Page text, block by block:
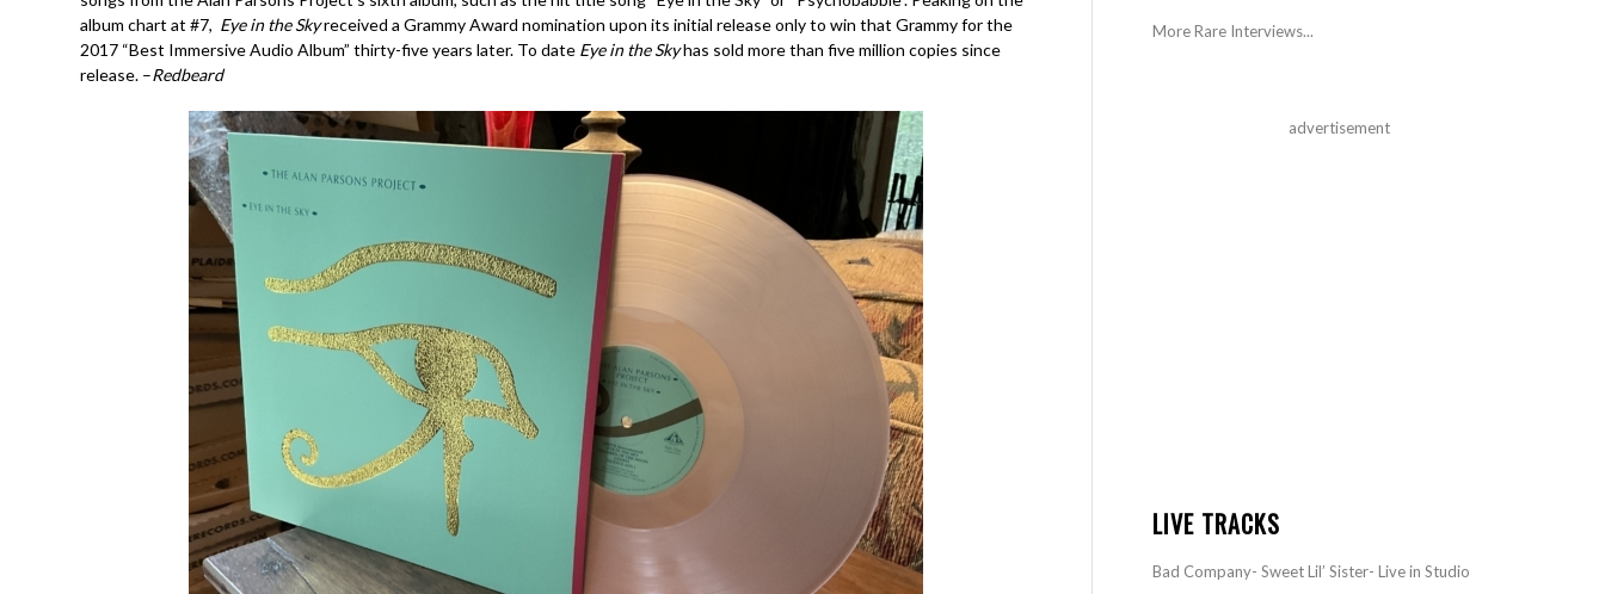
album chart at #7, Eye in the Skyreceived a Grammy Award nomination upon its initial release only to win that Grammy for the
2017 “Best Immersive Audio Album” thirty-five years later. To date Eye in the Skyhas sold more than five million copies since
release. –Redbeard
More Rare Interviews...
advertisement
LIVE TRACKS
Bad Company- Sweet Lil’ Sister- Live in Studio